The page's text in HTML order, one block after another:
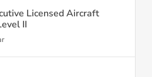
Licensed Aircraft
II